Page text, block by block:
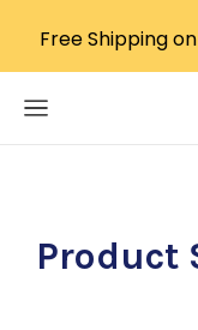
Product
Free Shipping